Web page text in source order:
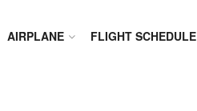
AIRPLANE FLIGHT SCHEDULE